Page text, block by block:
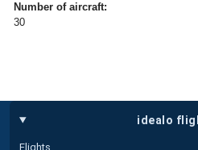
Number of aircraft:
30
idealo
Flights